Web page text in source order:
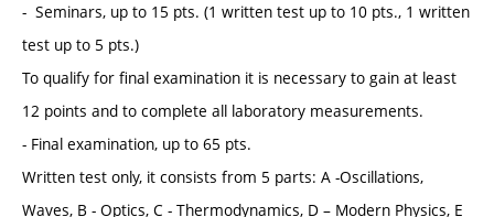
- Seminars, up to 15 pts. (1 written test up to 10 pts., 1 written
test up to 5 pts.)
To qualify for final examination it is necessary to gain at least
12 points and to complete all laboratory measurements.
- Final examination, up to 65 pts.
Written test only, it consists from 5 parts: A -Oscillations,
Waves, B - Optics, C - Thermodynamics, D – Modern Physics, E